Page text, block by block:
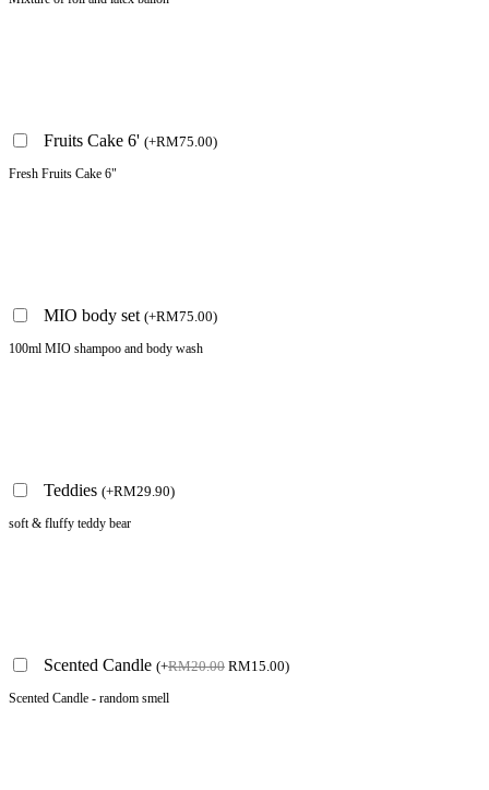
Fruits Cake 6' (+RM75.00)
Fresh Fruits Cake 6"
MIO body set (+RM75.00)
100ml MIO shampoo and body wash
Teddies (+RM29.90)
soft & fluffy teddy bear
Scented Candle (+RM20.00 RM15.00)
Scented Candle - random smell